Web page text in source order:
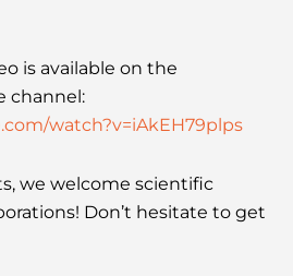
is available on the
channel:
watch?v=iAkEH79plps
we welcome scientific
Don’t hesitate to get